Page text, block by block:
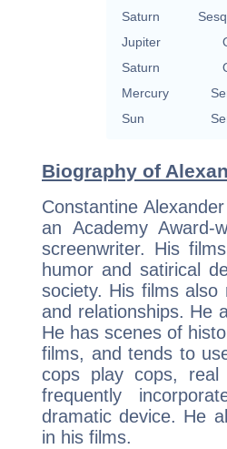
Saturn
Jupiter
Saturn
Mercury
Sun
Biography of
Constantine
an Academy Award-
screenwriter. His
humor and satirical
society. His films also
and relationships. He
He has scenes of
films, and tends to
cops play cops,
frequently
dramatic device. He
in his films.